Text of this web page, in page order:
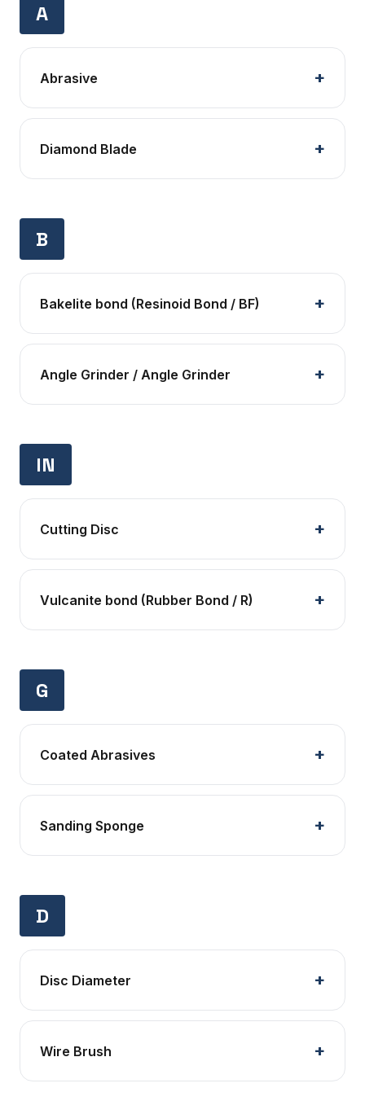
A
Abrasive
Diamond Blade
B
Bakelite bond (Resinoid Bond / BF)
Angle Grinder / Angle Grinder
IN
Cutting Disc
Vulcanite bond (Rubber Bond / R)
G
Coated Abrasives
Sanding Sponge
D
Disc Diameter
Wire Brush